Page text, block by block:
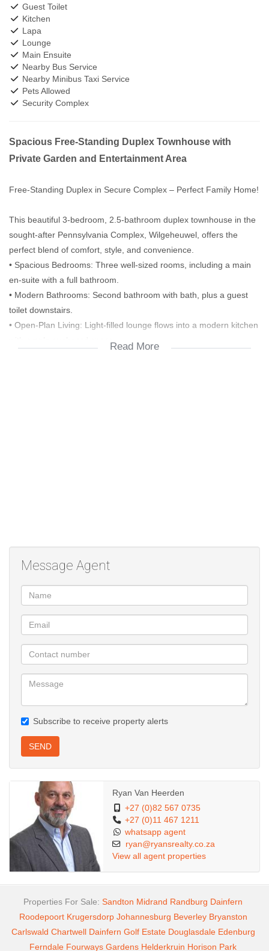
Guest Toilet
Kitchen
Lapa
Lounge
Main Ensuite
Nearby Bus Service
Nearby Minibus Taxi Service
Pets Allowed
Security Complex
Spacious Free-Standing Duplex Townhouse with
Private Garden and Entertainment Area
Free-Standing Duplex in Secure Complex – Perfect Family Home!
This beautiful 3-bedroom, 2.5-bathroom duplex townhouse in the
sought-after Pennsylvania Complex, Wilgeheuwel, offers the
perfect blend of comfort, style, and convenience.
• Spacious Bedrooms: Three well-sized rooms, including a main
en-suite with a full bathroom.
• Modern Bathrooms: Second bathroom with bath, plus a guest
toilet downstairs.
• Open-Plan Living: Light-filled lounge flows into a modern kitchen
Read More
Message Agent
Subscribe to receive property alerts
SEND
Ryan Van Heerden
+27 (0)82 567 0735
+27 (0)11 467 1211
whatsapp agent
ryan@ryansrealty.co.za
View all agent properties
Properties For Sale: Sandton Midrand Randburg Dainfern
Roodepoort Krugersdorp Johannesburg Beverley Bryanston
Carlswald Chartwell Dainfern Golf Estate Douglasdale Edenburg
Ferndale Fourways Gardens Helderkruin Horison Park